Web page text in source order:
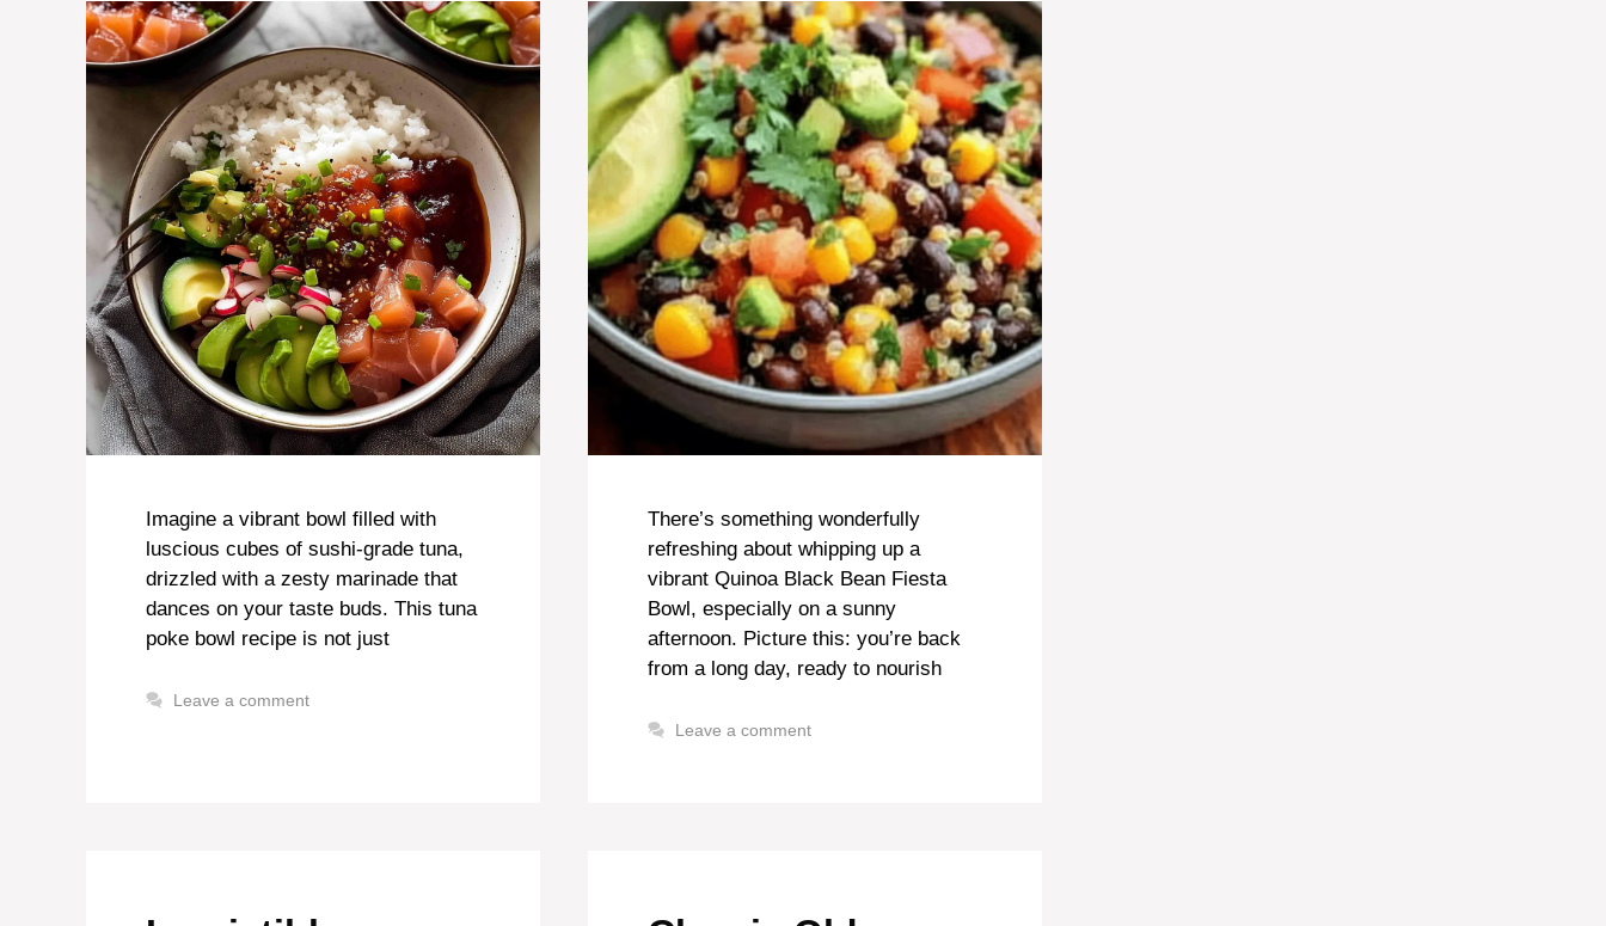
Imagine a vibrant bowl filled with
luscious cubes of sushi-grade tuna,
drizzled with a zesty marinade that
dances on your taste buds. This tuna
poke bowl recipe is not just
Leave a comment
There’s something wonderfully
refreshing about whipping up a
vibrant Quinoa Black Bean Fiesta
Bowl, especially on a sunny
afternoon. Picture this: you’re back
from a long day, ready to nourish
Leave a comment